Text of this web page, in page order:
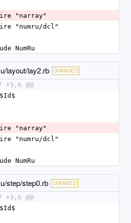
"narray"
"numru/dcl"
NumRu
layout/lay2.rb CHANGED
+3,6 @@
"narray"
"numru/dcl"
NumRu
step/step0.rb CHANGED
+3,6 @@